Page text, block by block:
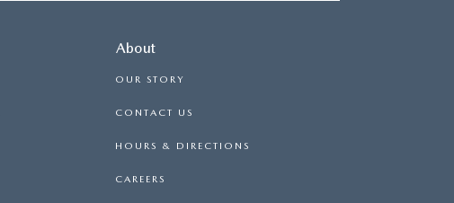
About
OUR STORY
CONTACT US
HOURS & DIRECTIONS
CAREERS